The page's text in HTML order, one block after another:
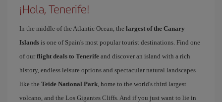
¡Hola, Tenerife!
In the middle of the Atlantic Ocean, the largest of the Canary
Islands is one of Spain's most popular tourist destinations. Find one
of our flight deals to Tenerife and discover an island with a rich
history, endless leisure options and spectacular natural landscapes
like the Teide National Park , home to the world's third largest
volcano, and the Los Gigantes Cliffs. And if you just want to lie in